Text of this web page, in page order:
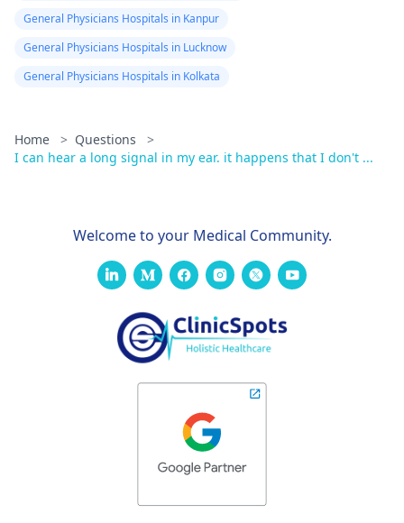
General Physicians Hospitals in Kanpur
General Physicians Hospitals in Lucknow
General Physicians Hospitals in Kolkata
Home > Questions
>
I can hear a long signal in my ear. it happens that I don't ...
Welcome to your Medical Community.